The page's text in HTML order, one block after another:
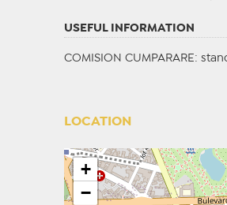
USEFUL INFORMATION
COMISION CUMPARARE:
LOCATION
+
−